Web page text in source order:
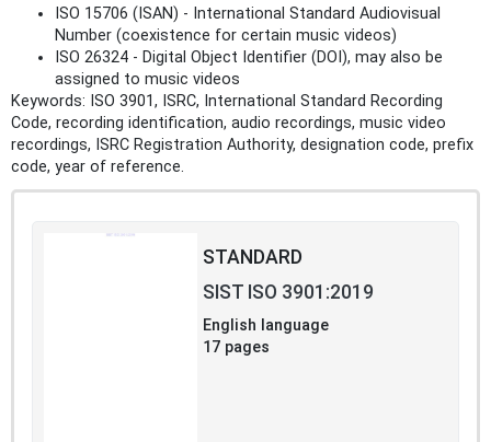
ISO 15706 (ISAN) - International Standard Audiovisual
Number (coexistence for certain music videos)
ISO 26324 - Digital Object Identifier (DOI), may also be
assigned to music videos
Keywords: ISO 3901, ISRC, International Standard Recording
Code, recording identification, audio recordings, music video
recordings, ISRC Registration Authority, designation code, prefix
code, year of reference.
STANDARD
SIST ISO 3901:2019
English language
17 pages